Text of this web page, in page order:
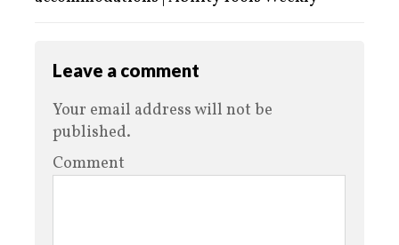
Leave a comment
Your email address will not be
published.
Comment